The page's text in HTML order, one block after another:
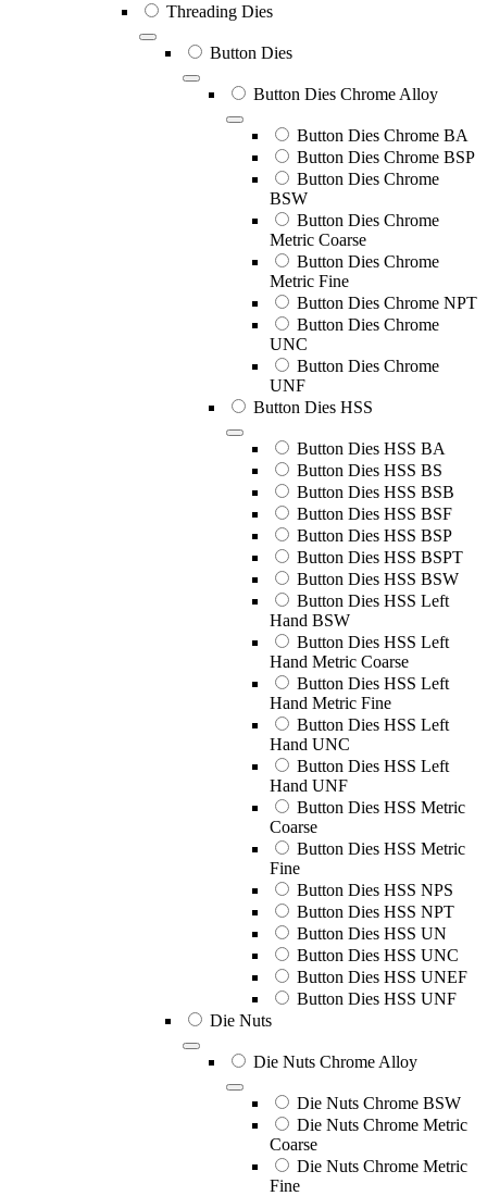
Threading Dies
Button Dies
Button Dies Chrome Alloy
Button Dies Chrome BA
Button Dies Chrome BSP
Button Dies Chrome
BSW
Button Dies Chrome
Metric Coarse
Button Dies Chrome
Metric Fine
Button Dies Chrome NPT
Button Dies Chrome
UNC
Button Dies Chrome
UNF
Button Dies HSS
Button Dies HSS BA
Button Dies HSS BS
Button Dies HSS BSB
Button Dies HSS BSF
Button Dies HSS BSP
Button Dies HSS BSPT
Button Dies HSS BSW
Button Dies HSS Left
Hand BSW
Button Dies HSS Left
Hand Metric Coarse
Button Dies HSS Left
Hand Metric Fine
Button Dies HSS Left
Hand UNC
Button Dies HSS Left
Hand UNF
Button Dies HSS Metric
Coarse
Button Dies HSS Metric
Fine
Button Dies HSS NPS
Button Dies HSS NPT
Button Dies HSS UN
Button Dies HSS UNC
Button Dies HSS UNEF
Button Dies HSS UNF
Die Nuts
Die Nuts Chrome Alloy
Die Nuts Chrome BSW
Die Nuts Chrome Metric
Coarse
Die Nuts Chrome Metric
Fine